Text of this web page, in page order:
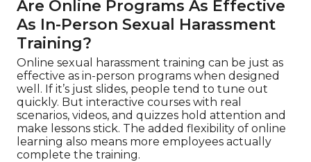
Are Online Programs As Effective
As In-Person Sexual Harassment
Training?
Online sexual harassment training can be just as
effective as in-person programs when designed
well. If it’s just slides, people tend to tune out
quickly. But interactive courses with real
scenarios, videos, and quizzes hold attention and
make lessons stick. The added flexibility of online
learning also means more employees actually
complete the training.